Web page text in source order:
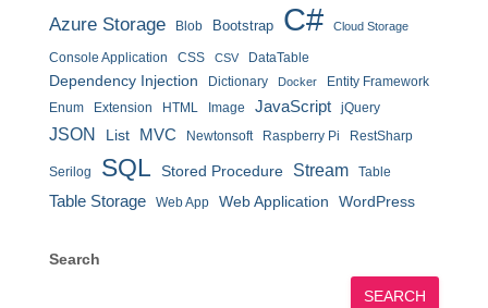
Azure Storage Blob Bootstrap C# Cloud Storage
Console Application CSS CSV DataTable
Dependency Injection Dictionary Docker
Entity Framework
Enum
Extension HTML Image JavaScript jQuery
JSON List MVC Newtonsoft Raspberry Pi RestSharp
Serilog SQL Stored Procedure Stream Table
Table Storage Web App Web Application WordPress
Search
SEARCH